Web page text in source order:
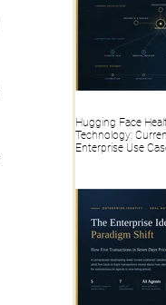
Hugging Face
Technology:
Enterprise Use